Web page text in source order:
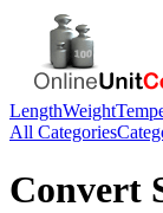
LengthWeight
All Categories
Convert